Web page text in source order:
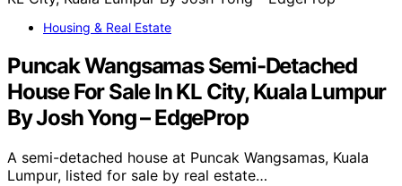
Housing & Real Estate
Puncak Wangsamas Semi-Detached
House For Sale In KL City, Kuala Lumpur
By Josh Yong – EdgeProp
A semi-detached house at Puncak Wangsamas, Kuala
Lumpur, listed for sale by real estate…